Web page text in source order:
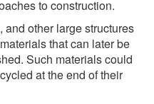
to construction.
and other large structures
that can later be
Such materials could
at the end of their